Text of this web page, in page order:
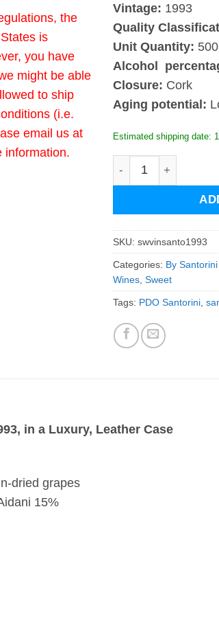
the
is
you have
might be able
to ship
(i.e.
email us at
information.
Vintage: 1993
Quality
Unit Quantity:
Alcohol
Closure: Cork
Aging potential:
Estimated shipping date:
Santowines
SKU: swvinsanto1993
Categories: By
Wines, Sweet
Tags: PDO Santorini,
in a Luxury, Leather Case
dried grapes
15%